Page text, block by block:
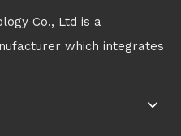
Co., Ltd is a
which integrates